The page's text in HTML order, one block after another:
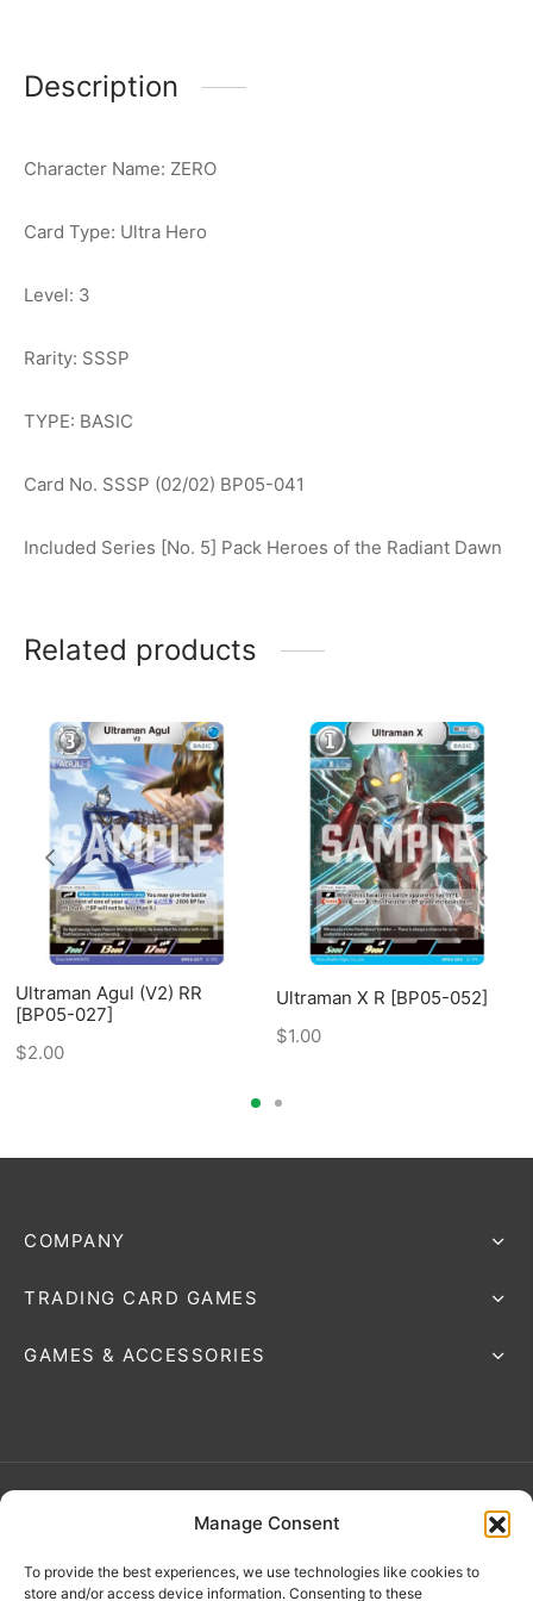
Manage Consent
To provide the best experiences, we use technologies like cookies to
store and/or access device information. Consenting to these
Description
Character Name: ZERO
Card Type: Ultra Hero
Level: 3
Rarity: SSSP
TYPE: BASIC
Card No. SSSP (02/02) BP05-041
Included Series [No. 5] Pack Heroes of the Radiant Dawn
Related products
Ultraman Agul (V2) RR
[BP05-027]
$2.00
Ultraman X R [BP05-052]
$1.00
TRADING CARD GAMES
GAMES & ACCESSORIES
COMPANY
Terms & Conditions